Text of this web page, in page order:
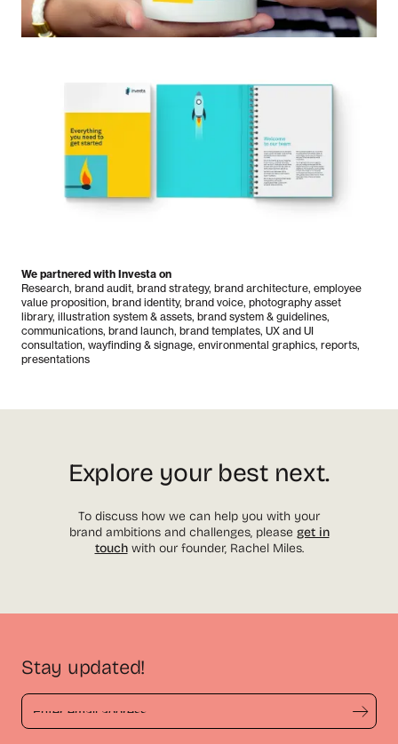
We partnered with Investa on
Research, brand audit, brand strategy, brand architecture, employee
value proposition, brand identity, brand voice, photography asset
library, illustration system & assets, brand system & guidelines,
communications, brand launch, brand templates, UX and UI
consultation, wayfinding & signage, environmental graphics, reports,
presentations
Explore your best next.
To discuss how we can help you with your
brand ambitions and challenges, please get in
touchwith our founder, Rachel Miles.
Stay updated!